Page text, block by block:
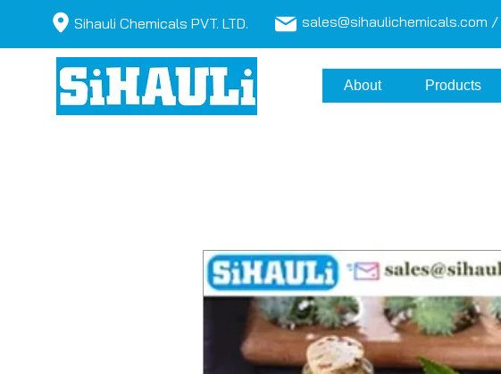
Sihauli Chemicals PVT. LTD. sales@sihaulichemicals.com /
About Products